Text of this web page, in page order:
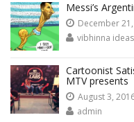
Messi’s
December
vibhinna ideas
Cartoonist
MTV presents
August 3,
admin